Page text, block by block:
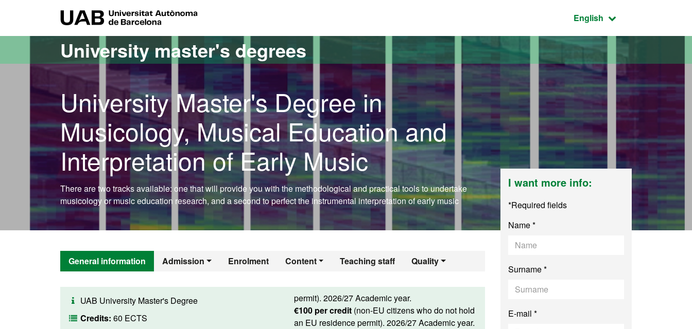
Active language:
English
University master's degrees
University Master's Degree in
Musicology, Musical Education and
Interpretation of Early Music
There are two tracks available: one that will provide you with the methodological and practical tools to undertake
musicology or music education research, and a second to perfect the instrumental interpretation of early music
General information Admission Enrolment Content Teaching staff Quality
UAB University Master's Degree
Credits: 60 ECTS
permit). 2026/27 Academic year.
€100 per credit (non-EU citizens who do not hold
an EU residence permit). 2026/27 Academic year.
I want more info:
*Required fields
Name *
Surname *
E-mail *